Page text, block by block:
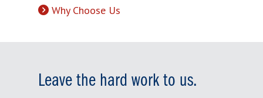
Why Choose Us
Leave the hard work to us.